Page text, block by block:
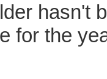
hasn't
for the